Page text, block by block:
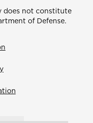
does not constitute
of Defense.